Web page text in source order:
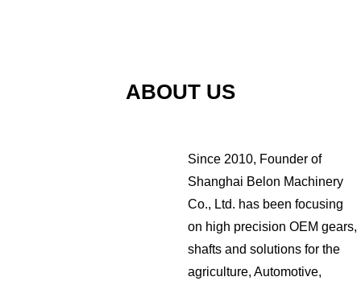
ABOUT US
Since 2010, Founder of
Shanghai Belon Machinery
Co., Ltd. has been focusing
on high precision OEM gears,
shafts and solutions for the
agriculture, Automotive,